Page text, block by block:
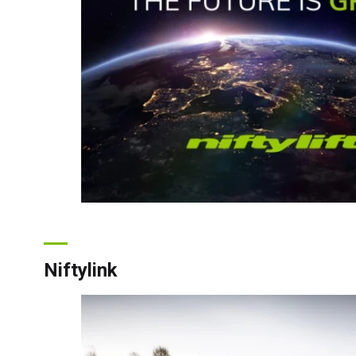
Niftylink